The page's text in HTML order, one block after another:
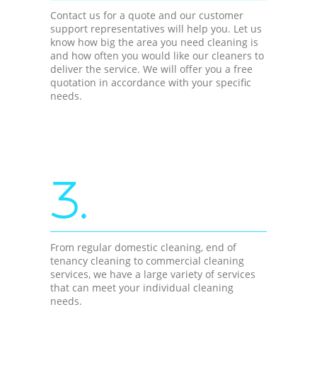
Contact us for a quote and our customer
support representatives will help you. Let us
know how big the area you need cleaning is
and how often you would like our cleaners to
deliver the service. We will offer you a free
quotation in accordance with your specific
needs.
3.
From regular domestic cleaning, end of
tenancy cleaning to commercial cleaning
services, we have a large variety of services
that can meet your individual cleaning
needs.